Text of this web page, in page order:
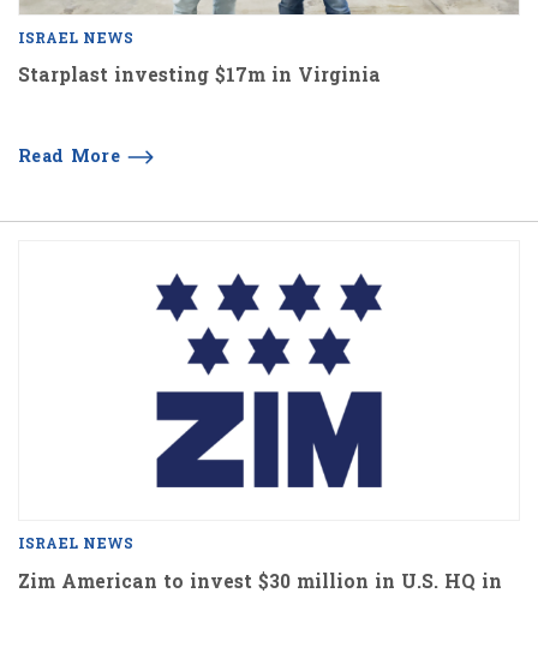
ISRAEL NEWS
Starplast investing $17m in Virginia
Read More
ISRAEL NEWS
Zim American to invest $30 million in U.S. HQ in